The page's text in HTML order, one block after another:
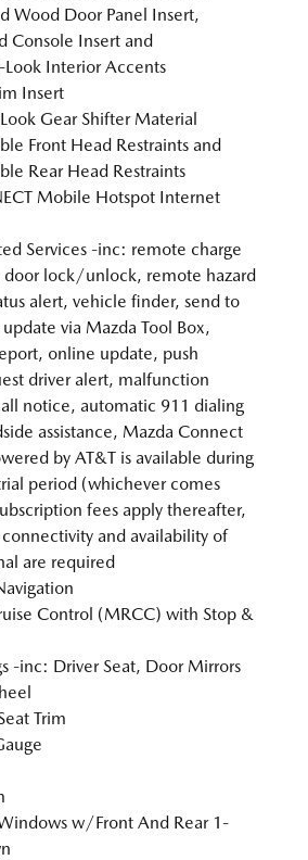
Wood Door Panel Insert,
Console Insert and
Interior Accents
Insert
Gear Shifter Material
Front Head Restraints and
Rear Head Restraints
Mobile Hotspot Internet
Services -inc: remote charge
lock/unlock, remote hazard
alert, vehicle finder, send to
via Mazda Tool Box,
online update, push
driver alert, malfunction
notice, automatic 911 dialing
assistance, Mazda Connect
by AT&T is available during
period (whichever comes
fees apply thereafter,
and availability of
are required
Control (MRCC) with Stop &
-inc: Driver Seat, Door Mirrors
Trim
w/Front And Rear 1-